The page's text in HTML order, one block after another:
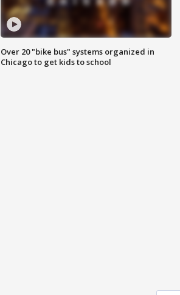
Over 20 "bike bus" systems organized in
Chicago to get kids to school